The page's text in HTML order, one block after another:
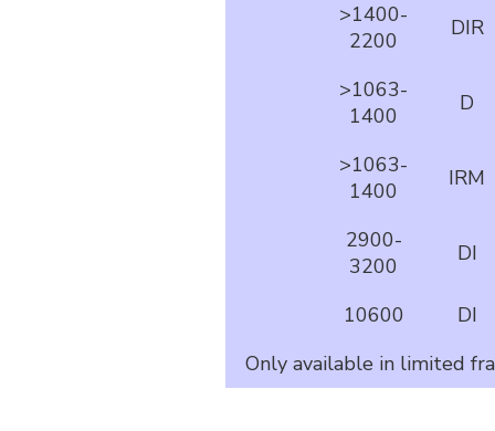
>1400-
2200
DIR
>1063-
1400
D
>1063-
1400
IRM
2900-
3200
DI
10600
DI
Only available in limited